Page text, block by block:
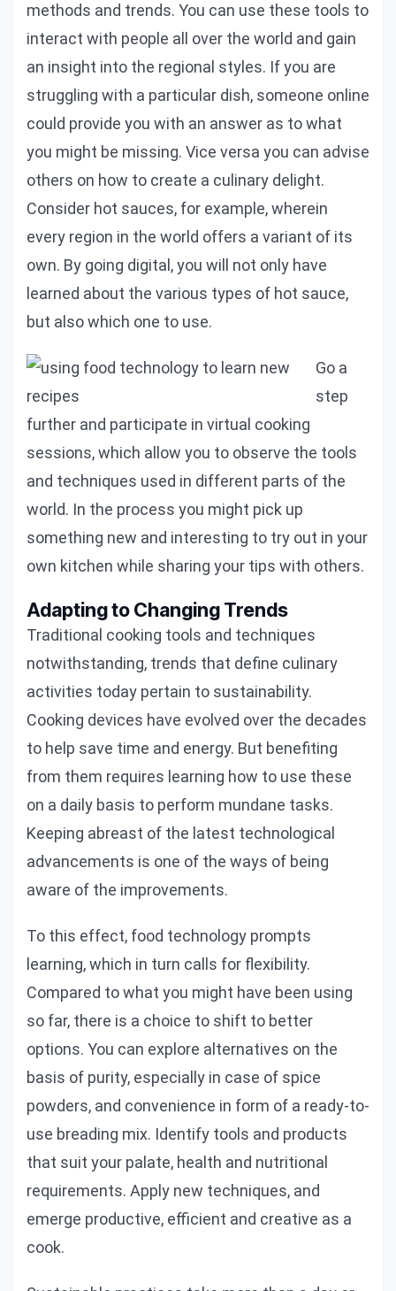
methods and trends. You can use these tools to
interact with people all over the world and gain
an insight into the regional styles. If you are
struggling with a particular dish, someone online
could provide you with an answer as to what
you might be missing. Vice versa you can advise
others on how to create a culinary delight.
Consider hot sauces, for example, wherein
every region in the world offers a variant of its
own. By going digital, you will not only have
learned about the various types of hot sauce,
but also which one to use.
Go a
step
further and participate in virtual cooking
sessions, which allow you to observe the tools
and techniques used in different parts of the
world. In the process you might pick up
something new and interesting to try out in your
own kitchen while sharing your tips with others.
Adapting to Changing Trends
Traditional cooking tools and techniques
notwithstanding, trends that define culinary
activities today pertain to sustainability.
Cooking devices have evolved over the decades
to help save time and energy. But benefiting
from them requires learning how to use these
on a daily basis to perform mundane tasks.
Keeping abreast of the latest technological
advancements is one of the ways of being
aware of the improvements.
To this effect, food technology prompts
learning, which in turn calls for flexibility.
Compared to what you might have been using
so far, there is a choice to shift to better
options. You can explore alternatives on the
basis of purity, especially in case of spice
powders, and convenience in form of a ready-to-
use breading mix. Identify tools and products
that suit your palate, health and nutritional
requirements. Apply new techniques, and
emerge productive, efficient and creative as a
cook.